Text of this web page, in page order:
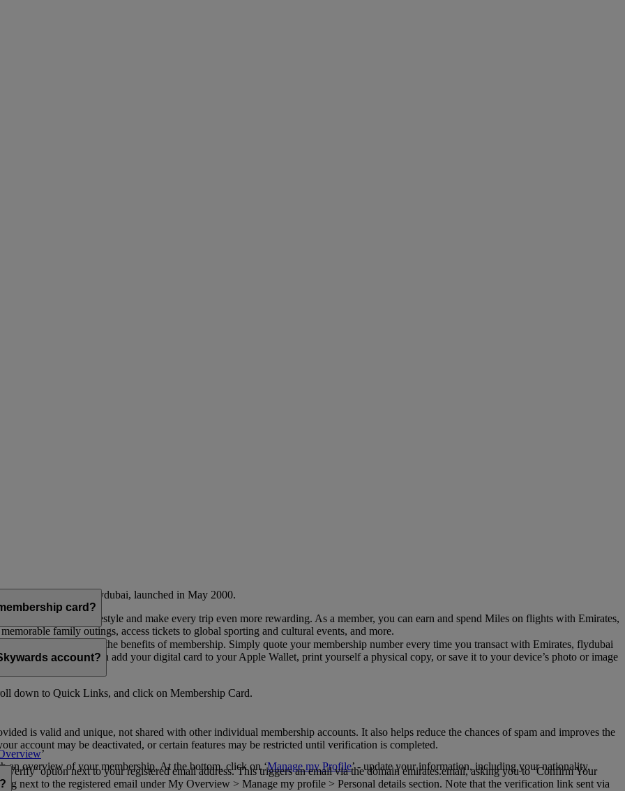
airline and flydubai, launched in May 2000.
complement their lifestyle and make every trip even more rewarding. As a member, you can earn and spend Miles on flights with Emirates,
family outings, access tickets to global sporting and cultural events, and more.
benefits.
card?
card to enjoy all the benefits of membership. Simply quote your membership number every time you transact with Emirates, flydubai
redeem Miles. You can add your digital card to your Apple Wallet, print yourself a physical copy, or save it to your device’s photo or image
down to Quick Links, and click on Membership Card.
account?
’
an overview of your membership. At the bottom, click on ‘Manage my Profile’ - update your information, including your nationality,
is valid and unique, not shared with other individual membership accounts. It also helps reduce the chances of spam and improves the
account may be deactivated, or certain features may be restricted until verification is completed.
option next to your registered email address. This triggers an email via the domain emirates.email, asking you to ‘Confirm Your
next to the registered email under My Overview > Manage my profile > Personal details section. Note that the verification link sent via